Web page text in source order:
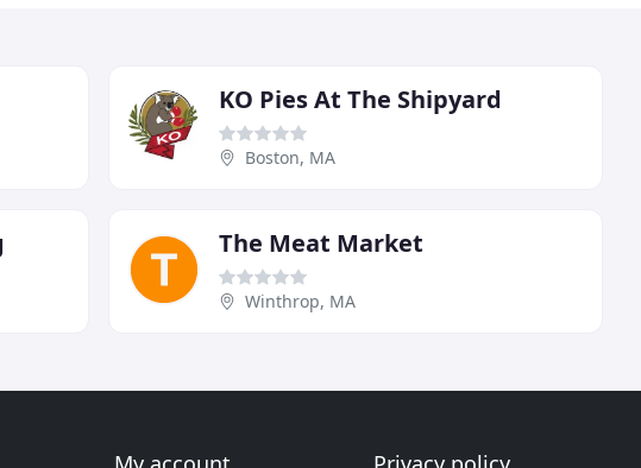
KO Pies At The Shipyard
Boston, MA
The Meat Market
Winthrop, MA